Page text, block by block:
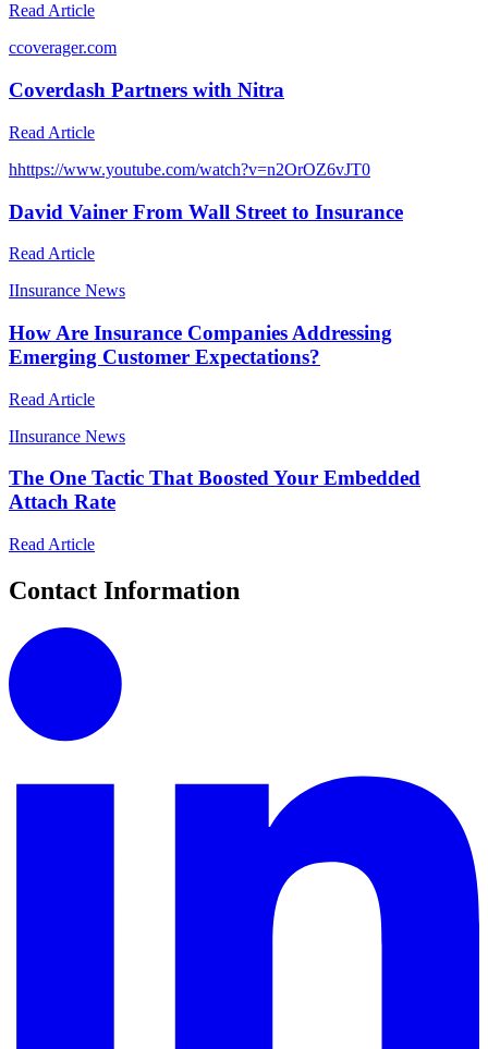
Read Article
ccoverager.com
Coverdash Partners with Nitra
Read Article
hhttps://www.youtube.com/watch?v=n2OrOZ6vJT0
David Vainer From Wall Street to Insurance
Read Article
IInsurance News
How Are Insurance Companies Addressing
Emerging Customer Expectations?
Read Article
IInsurance News
The One Tactic That Boosted Your Embedded
Attach Rate
Read Article
Contact Information